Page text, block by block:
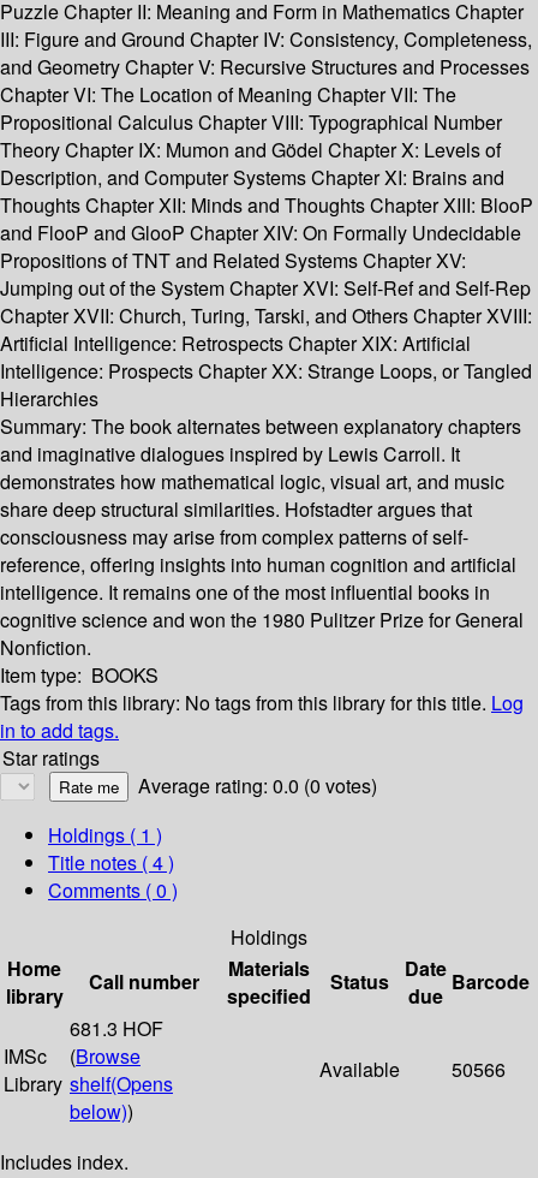
Puzzle Chapter II: Meaning and Form in Mathematics Chapter
III: Figure and Ground Chapter IV: Consistency, Completeness,
and Geometry Chapter V: Recursive Structures and Processes
Chapter VI: The Location of Meaning Chapter VII: The
Propositional Calculus Chapter VIII: Typographical Number
Theory Chapter IX: Mumon and Gödel Chapter X: Levels of
Description, and Computer Systems Chapter XI: Brains and
Thoughts Chapter XII: Minds and Thoughts Chapter XIII: BlooP
and FlooP and GlooP Chapter XIV: On Formally Undecidable
Propositions of TNT and Related Systems Chapter XV:
Jumping out of the System Chapter XVI: Self-Ref and Self-Rep
Chapter XVII: Church, Turing, Tarski, and Others Chapter XVIII:
Artificial Intelligence: Retrospects Chapter XIX: Artificial
Intelligence: Prospects Chapter XX: Strange Loops, or Tangled
Hierarchies
Summary: The book alternates between explanatory chapters
and imaginative dialogues inspired by Lewis Carroll. It
demonstrates how mathematical logic, visual art, and music
share deep structural similarities. Hofstadter argues that
consciousness may arise from complex patterns of self-
reference, offering insights into human cognition and artificial
intelligence. It remains one of the most influential books in
cognitive science and won the 1980 Pulitzer Prize for General
Nonfiction.
Item type: BOOKS
Tags from this library: No tags from this library for this title. Log
in to add tags.
Star ratings
Average rating: 0.0 (0 votes)
Holdings ( 1 )
Title notes ( 4 )
Comments ( 0 )
Holdings
Home
library
Call number
Materials
specified
Status
Date
due
Barcode
IMSc
Library
681.3 HOF
(Browse
shelf(Opens
below))
Available 50566
Includes index.